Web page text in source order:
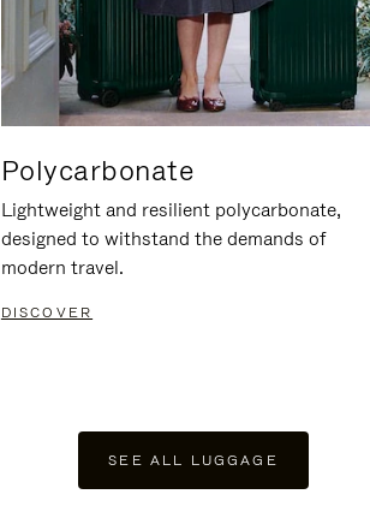
Polycarbonate
Lightweight and resilient polycarbonate,
designed to withstand the demands of
modern travel.
DISCOVER
SEE ALL LUGGAGE